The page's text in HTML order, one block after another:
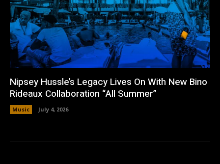
Nipsey Hussle’s Legacy Lives On With New Bino
Rideaux Collaboration “All Summer”
Music July 4, 2026